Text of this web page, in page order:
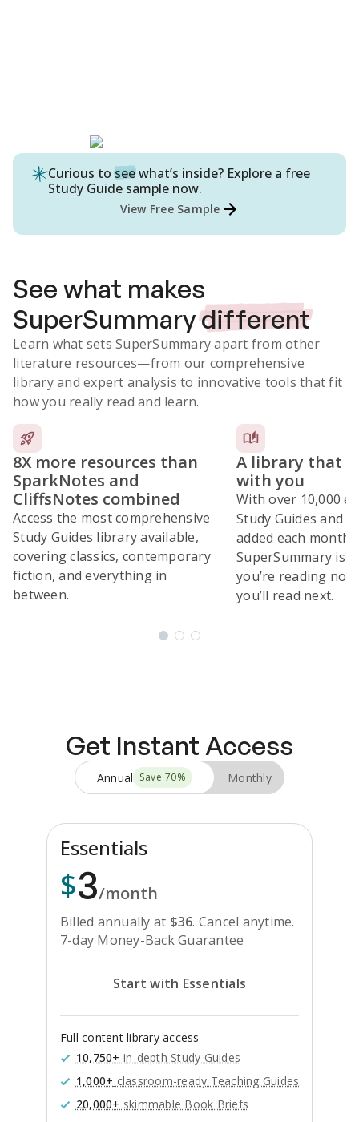
Curious to seewhat’s inside? Explore a free
Study Guide sample now.
View Free Sample
See what makes
SuperSummarydifferent
Learn what sets SuperSummary apart from other
literature resources—from our comprehensive
library and expert analysis to innovative tools that fit
how you really read and learn.
8X more resources than
SparkNotes and
CliffsNotes combined
Access the most comprehensive
Study Guides library available,
covering classics, contemporary
fiction, and everything in
between.
A library that
with you
With over 10,000
Study Guides and
added each month,
SuperSummary is
you’re reading
you’ll read next.
Get Instant Access
Annual Save 70% Monthly
Essentials
$3/month
Billed annually at $36. Cancel anytime.
7-day Money-Back Guarantee
Start with Essentials
Full content library access
10,750+ in-depth Study Guides
1,000+ classroom-ready Teaching Guides
20,000+ skimmable Book Briefs